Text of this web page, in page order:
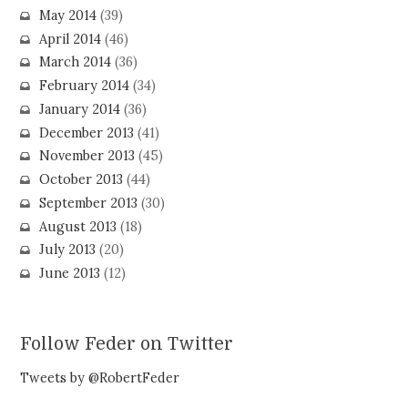
May 2014(39)
April 2014(46)
March 2014(36)
February 2014(34)
January 2014(36)
December 2013 (41)
November 2013 (45)
October 2013 (44)
September 2013 (30)
August 2013 (18)
July 2013 (20)
June 2013 (12)
Follow Feder on Twitter
Tweets by @RobertFeder